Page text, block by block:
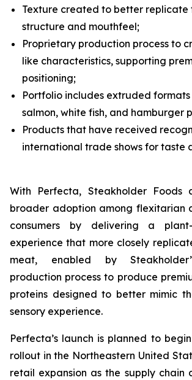
Texture created to better replicate
structure and mouthfeel;
Proprietary production process to
like characteristics, supporting
positioning;
Portfolio includes extruded formats
salmon, white fish, and hamburger
Products that have received
international trade shows for taste
With Perfecta, Steakholder Foods
broader adoption among flexitarian
consumers by delivering a
experience that more closely
meat, enabled by
production process to produce
proteins designed to better mimic
sensory experience.
Perfecta’s launch is planned to
rollout in the Northeastern United
retail expansion as the supply chain